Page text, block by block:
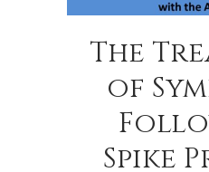
The
of
Spike